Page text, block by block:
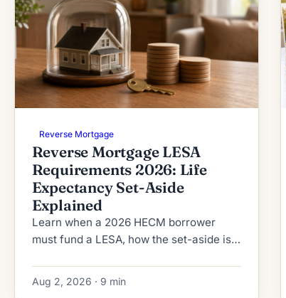
Reverse Mortgage
Reverse Mortgage LESA
Requirements 2026: Life
Expectancy Set-Aside
Explained
Learn when a 2026 HECM borrower
must fund a LESA, how the set-aside is
circumstances apply.
Aug 2, 2026 · 9 min